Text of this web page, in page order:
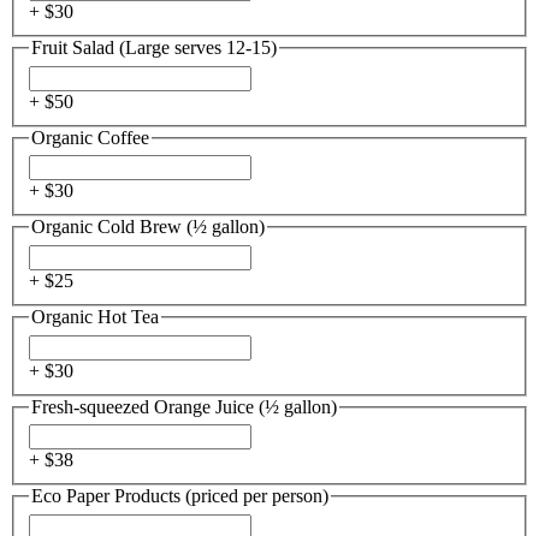
+ $30
Fruit Salad (Large serves 12-15)
+ $50
Organic Coffee
+ $30
Organic Cold Brew (½ gallon)
+ $25
Organic Hot Tea
+ $30
Fresh-squeezed Orange Juice (½ gallon)
+ $38
Eco Paper Products (priced per person)